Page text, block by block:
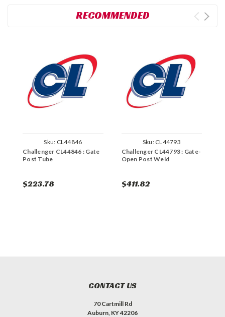
RECOMMENDED
Sku: CL44846
Challenger CL44846 : Gate
Post Tube
$223.78
Sku: CL44793
Challenger CL44793 : Gate-
Open Post Weld
$411.82
CONTACT US
70 Cartmill Rd
Auburn, KY 42206